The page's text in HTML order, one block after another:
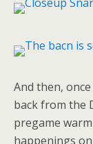
And then,
back from the
pregame
happenings